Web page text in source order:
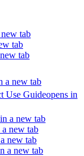
tab
tab
tab
a new tab
Use Guideopens in
a new tab
a new tab
new tab
a new tab